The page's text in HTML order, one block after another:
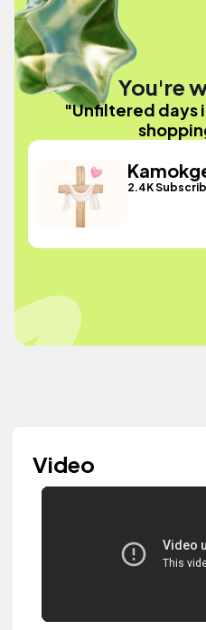
You're
"Unfiltered days
2.4K
Video